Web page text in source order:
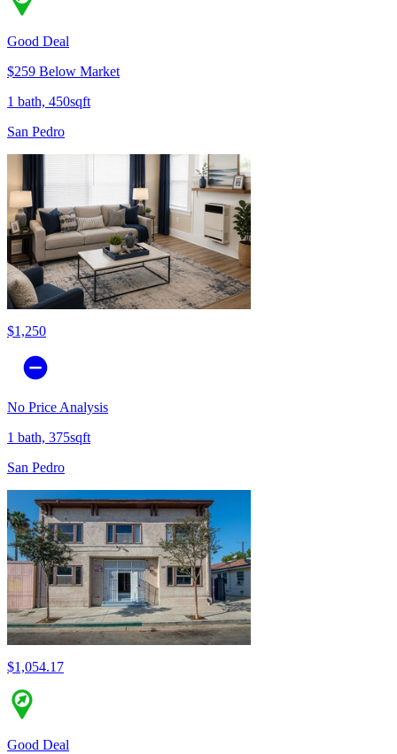
Good Deal
$259 Below Market
1 bath, 450sqft
San Pedro
$1,250
No Price Analysis
1 bath, 375sqft
San Pedro
$1,054.17
Good Deal